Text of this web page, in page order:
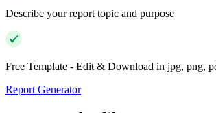
Describe your report topic and purpose
Free Template - Edit & Download in jpg, png,
Report Generator